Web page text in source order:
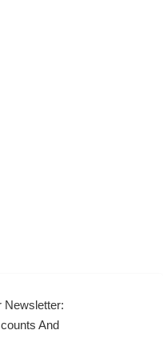
Newsletter:
And